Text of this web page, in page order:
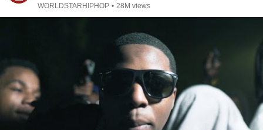
WORLDSTARHIPHOP • 28M views